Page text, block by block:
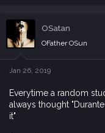
c
i
o
n
s
OSatan
OFather OSun
Jan 26, 2019
Everytime a random
always thought
it"